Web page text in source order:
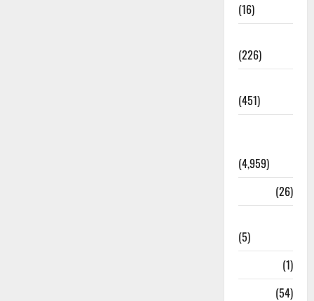
(16)
(226)
(451)
(4,959)
(26)
(5)
(1)
(54)